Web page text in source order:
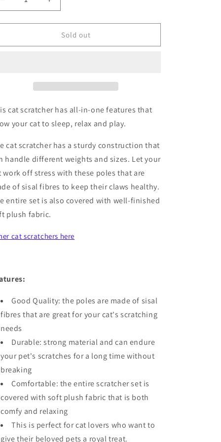
Decrease
quantity
for
Scratching
Increase
quantity
for
Cat
Scratching
Sold out
cat scratcher has all-in-one features that
your cat to sleep, relax and play.
cat scratcher has a sturdy construction that
handle different weights and sizes. Let your
work off stress with these poles that are
of sisal fibres to keep their claws healthy.
entire set is also covered with well-finished
plush fabric.
cat scratchers here
Good Quality: the poles are made of sisal
fibres that are great for your cat's scratching
needs
Durable: strong material and can endure
your pet's scratches for a long time without
breaking
Comfortable: the entire scratcher set is
covered with soft plush fabric that is both
comfy and relaxing
This is perfect for cat lovers who want to
give their beloved pets a royal treat.